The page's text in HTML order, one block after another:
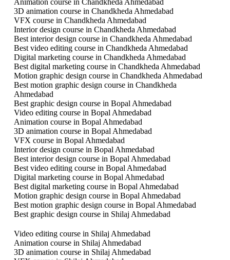
3D animation course in Chandkheda Ahmedabad
VFX course in Chandkheda Ahmedabad
Interior design course in Chandkheda Ahmedabad
Best interior design course in Chandkheda Ahmedabad
Best video editing course in Chandkheda Ahmedabad
Digital marketing course in Chandkheda Ahmedabad
Best digital marketing course in Chandkheda Ahmedabad
Motion graphic design course in Chandkheda Ahmedabad
Best motion graphic design course in Chandkheda
Ahmedabad
Best graphic design course in Bopal Ahmedabad
Video editing course in Bopal Ahmedabad
Animation course in Bopal Ahmedabad
3D animation course in Bopal Ahmedabad
VFX course in Bopal Ahmedabad
Interior design course in Bopal Ahmedabad
Best interior design course in Bopal Ahmedabad
Best video editing course in Bopal Ahmedabad
Digital marketing course in Bopal Ahmedabad
Best digital marketing course in Bopal Ahmedabad
Motion graphic design course in Bopal Ahmedabad
Best motion graphic design course in Bopal Ahmedabad
Best graphic design course in Shilaj Ahmedabad
Video editing course in Shilaj Ahmedabad
Animation course in Shilaj Ahmedabad
3D animation course in Shilaj Ahmedabad